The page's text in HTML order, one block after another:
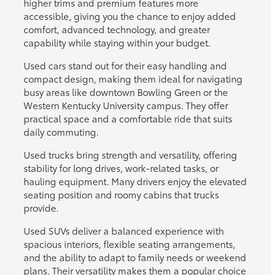
accessible, giving you the chance to enjoy added
comfort, advanced technology, and greater
capability while staying within your budget.
Used cars stand out for their easy handling and
compact design, making them ideal for navigating
busy areas like downtown Bowling Green or the
Western Kentucky University campus. They offer
practical space and a comfortable ride that suits
daily commuting.
Used trucks bring strength and versatility, offering
stability for long drives, work-related tasks, or
hauling equipment. Many drivers enjoy the elevated
seating position and roomy cabins that trucks
provide.
Used SUVs deliver a balanced experience with
spacious interiors, flexible seating arrangements,
and the ability to adapt to family needs or weekend
plans. Their versatility makes them a popular choice